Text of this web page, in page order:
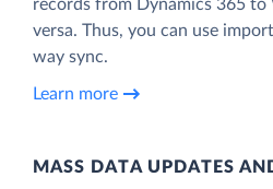
records from Dynamics 365 to
versa. Thus, you can use
way sync.
Learn more
MASS DATA UPDATES